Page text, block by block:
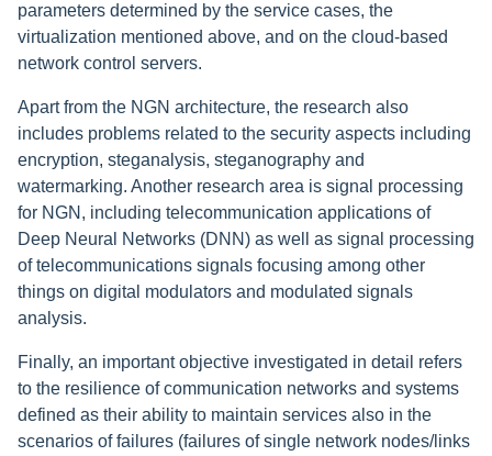
parameters determined by the service cases, the
virtualization mentioned above, and on the cloud-based
network control servers.
Apart from the NGN architecture, the research also
includes problems related to the security aspects including
encryption, steganalysis, steganography and
watermarking. Another research area is signal processing
for NGN, including telecommunication applications of
Deep Neural Networks (DNN) as well as signal processing
of telecommunications signals focusing among other
things on digital modulators and modulated signals
analysis.
Finally, an important objective investigated in detail refers
to the resilience of communication networks and systems
defined as their ability to maintain services also in the
scenarios of failures (failures of single network nodes/links